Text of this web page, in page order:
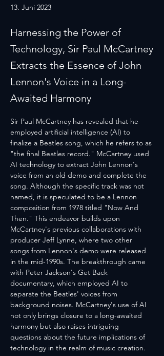
13. Juni 2023
Harnessing the Power of
Technology, Sir Paul McCartney
Extracts the Essence of John
Lennon's Voice in a Long-
Awaited Harmony
Sir Paul McCartney has revealed that he
employed artificial intelligence (AI) to
finalize a Beatles song, which he refers to as
"the final Beatles record." McCartney used
AI technology to extract John Lennon's
voice from an old demo and complete the
song. Although the specific track was not
named, it is speculated to be a Lennon
composition from 1978 titled "Now And
Then." This endeavor builds upon
McCartney's previous collaborations with
producer Jeff Lynne, where two other
songs from Lennon's demo were released
in the mid-1990s. The breakthrough came
with Peter Jackson's Get Back
documentary, which employed AI to
separate the Beatles' voices from
background noises. McCartney's use of AI
not only brings closure to a long-awaited
harmony but also raises intriguing
questions about the future implications of
technology in the realm of music creation.